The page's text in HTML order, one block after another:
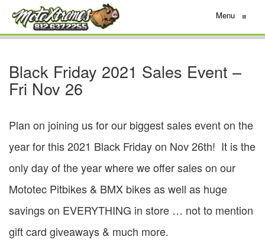
Menu ≡
Black Friday 2021 Sales Event –
Fri Nov 26
Plan on joining us for our biggest sales event on the
year for this 2021 Black Friday on Nov 26th! It is the
only day of the year where we offer sales on our
Mototec Pitbikes & BMX bikes as well as huge
savings on EVERYTHING in store … not to mention
gift card giveaways & much more.